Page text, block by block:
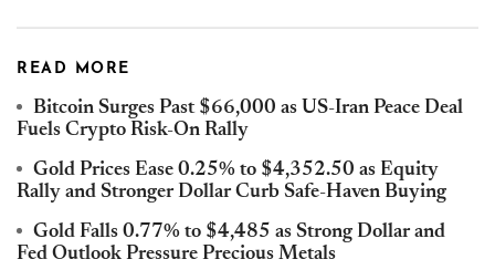
READ MORE
Bitcoin Surges Past $66,000 as US-Iran Peace Deal
Fuels Crypto Risk-On Rally
Gold Prices Ease 0.25% to $4,352.50 as Equity
Rally and Stronger Dollar Curb Safe-Haven Buying
Gold Falls 0.77% to $4,485 as Strong Dollar and
Fed Outlook Pressure Precious Metals